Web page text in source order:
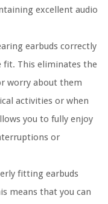
excellent audio
earbuds correctly
fit. This eliminates the
worry about them
activities or when
you to fully enjoy
or
fitting earbuds
means that you can